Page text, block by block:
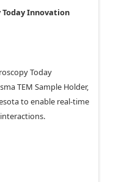
Today Innovation
Today
TEM Sample Holder,
to enable real-time